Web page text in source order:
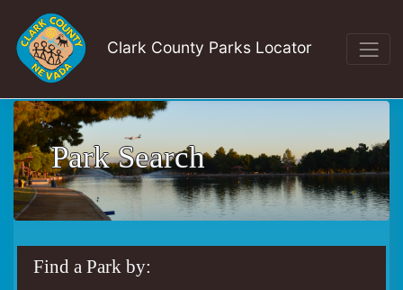
Clark County Parks Locator
Park Search
Find a Park by: